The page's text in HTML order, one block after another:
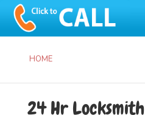
HOME
24 Hr Locksmith